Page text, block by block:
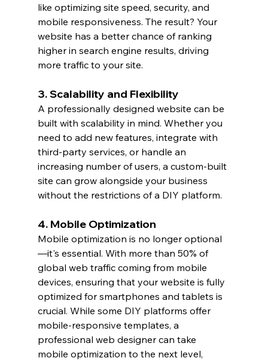
like optimizing site speed, security, and
mobile responsiveness. The result? Your
website has a better chance of ranking
higher in search engine results, driving
more traffic to your site.
3. Scalability and Flexibility
A professionally designed website can be
built with scalability in mind. Whether you
need to add new features, integrate with
third-party services, or handle an
increasing number of users, a custom-built
site can grow alongside your business
without the restrictions of a DIY platform.
4. Mobile Optimization
Mobile optimization is no longer optional
—it's essential. With more than 50% of
global web traffic coming from mobile
devices, ensuring that your website is fully
optimized for smartphones and tablets is
crucial. While some DIY platforms offer
mobile-responsive templates, a
professional web designer can take
mobile optimization to the next level,